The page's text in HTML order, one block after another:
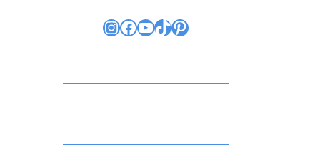
Instagram
Facebook
YouTube
TikTok
Pinterest